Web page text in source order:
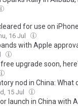
for use on
16 Jul
with Apple
upgrade soon,
nod in China: What
15 Jul
launch in China with